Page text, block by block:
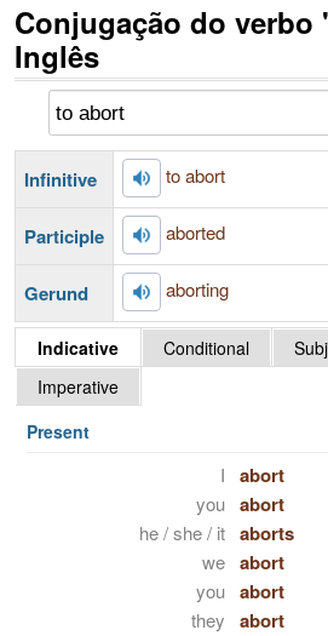
Conjugação do verbo
Inglês
Infinitive to abort
Participle aborted
Gerund aborting
Indicative Conditional
Imperative
Present
I abort
you abort
he / she / it aborts
we abort
you abort
they abort